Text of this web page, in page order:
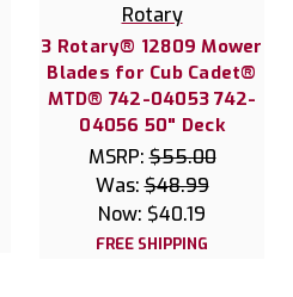
Rotary
3 Rotary® 12809 Mower
Blades for Cub Cadet®
MTD® 742-04053 742-
04056 50" Deck
MSRP:$55.00
Was:$48.99
Now: $40.19
FREE SHIPPING